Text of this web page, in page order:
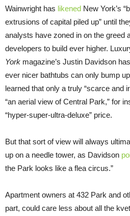
Wainwright has likened New York’s
extrusions of capital piled up” until
analysts have zoned in on the greed
developers to build ever higher.
York magazine’s Justin Davidson
ever nicer bathtubs can only bump
learned that only a truly “scarce and
“an aerial view of Central Park,” for
“hyper-super-ultra-deluxe” price.
But that sort of view will always
up on a needle tower, as Davidson
the Park looks like a flea circus.”
Apartment owners at 432 Park and
part, could care less about all the